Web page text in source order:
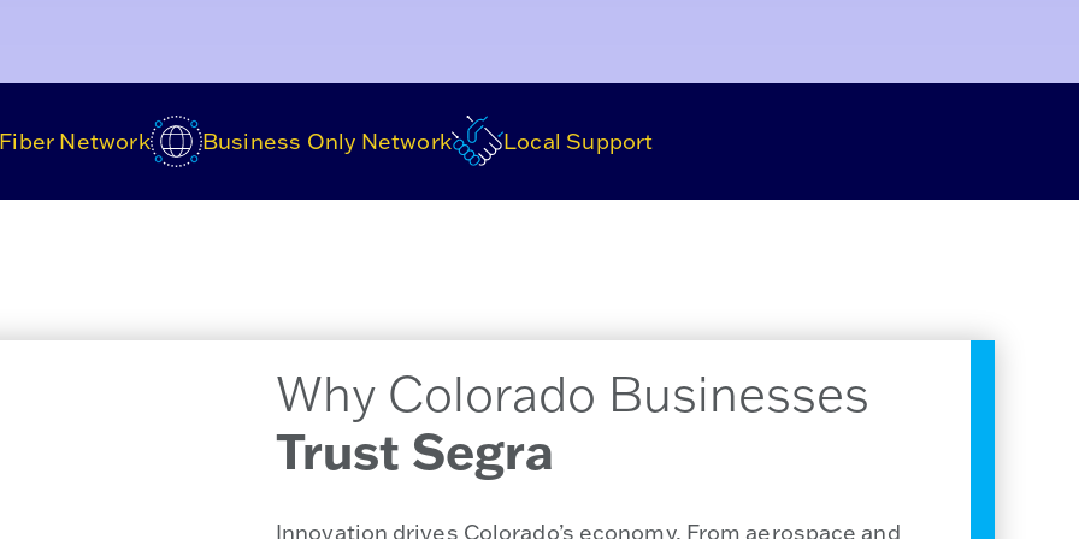
Network Business Only Network Local Support
Why Colorado Businesses
Trust Segra
Innovation drives Colorado’s economy. From aerospace and